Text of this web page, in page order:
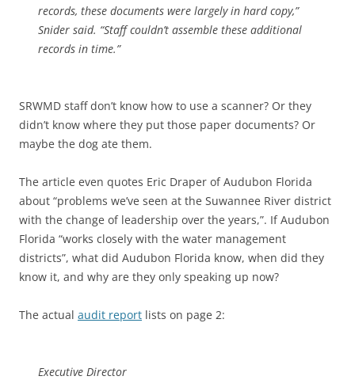
records, these documents were largely in hard copy,”
Snider said. “Staff couldn’t assemble these additional
records in time.”
SRWMD staff don’t know how to use a scanner? Or they
didn’t know where they put those paper documents? Or
maybe the dog ate them.
The article even quotes Eric Draper of Audubon Florida
about “problems we’ve seen at the Suwannee River district
with the change of leadership over the years,”. If Audubon
Florida “works closely with the water management
districts”, what did Audubon Florida know, when did they
know it, and why are they only speaking up now?
The actual audit report lists on page 2:
Executive Director